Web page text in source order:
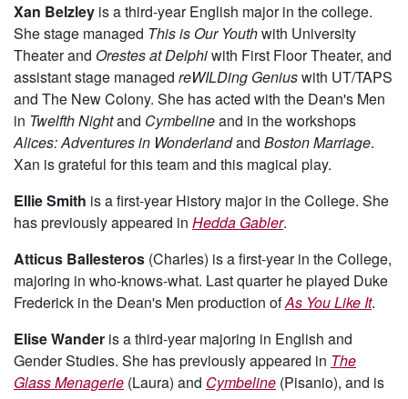
Xan Belzley is a third-year English major in the college.
She stage managed This is Our Youthwith University
Theater and Orestes at Delphiwith First Floor Theater, and
assistant stage managed reWILDing Geniuswith UT/TAPS
and The New Colony. She has acted with the Dean's Men
in Twelfth Nightand Cymbelineand in the workshops
Alices: Adventures in Wonderlandand Boston Marriage.
Xan is grateful for this team and this magical play.
Ellie Smith is a first-year History major in the College. She
has previously appeared in Hedda Gabler.
Atticus Ballesteros (Charles) is a first-year in the College,
majoring in who-knows-what. Last quarter he played Duke
Frederick in the Dean's Men production ofAs You Like It.
Elise Wander is a third-year majoring in English and
Gender Studies. She has previously appeared in The
Glass Menagerie (Laura) and Cymbeline (Pisanio), and is